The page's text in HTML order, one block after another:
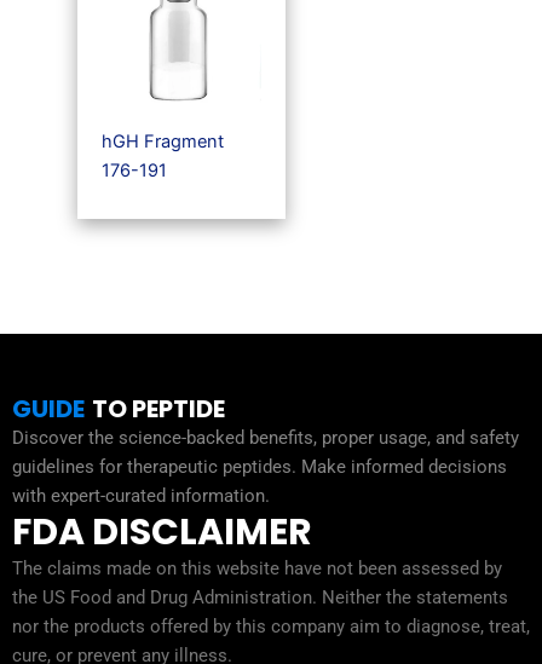
hGH Fragment
176-191
GUIDE TO PEPTIDE
Discover the science-backed benefits, proper usage, and safety
guidelines for therapeutic peptides. Make informed decisions
with expert-curated information.
FDA DISCLAIMER
The claims made on this website have not been assessed by
the US Food and Drug Administration. Neither the statements
nor the products offered by this company aim to diagnose, treat,
cure, or prevent any illness.